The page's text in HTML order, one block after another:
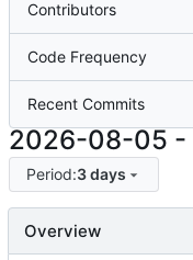
Contributors
Code Frequency
Recent Commits
2026-08-05 -
Period:3 days
Overview